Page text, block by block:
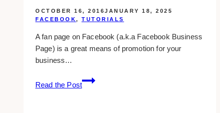
OCTOBER 16, 2016JANUARY 18, 2025
FACEBOOK, TUTORIALS
A fan page on Facebook (a.k.a Facebook Business
Page) is a great means of promotion for your
business…
Read the Post
How-
to: